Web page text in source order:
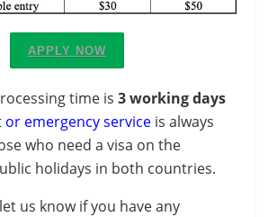
APPLY NOW
time is 3 working days
or emergency service is always
who need a visa on the
holidays in both countries.
us know if you have any